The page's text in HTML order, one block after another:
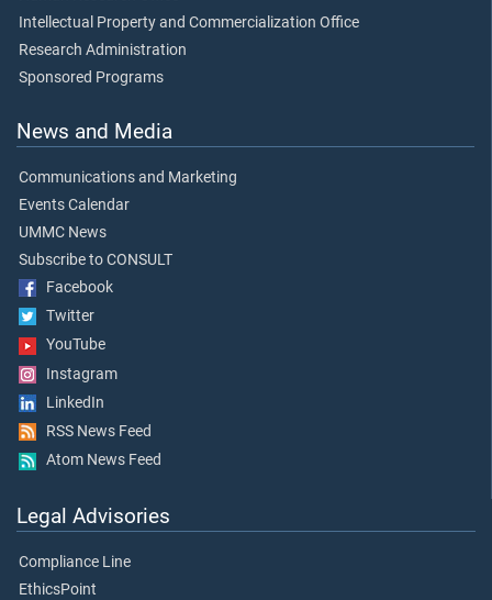
Intellectual Property and Commercialization Office
Research Administration
Sponsored Programs
News and Media
Communications and Marketing
Events Calendar
UMMC News
Subscribe to CONSULT
Facebook
Twitter
YouTube
Instagram
LinkedIn
RSS News Feed
Atom News Feed
Legal Advisories
Compliance Line
EthicsPoint